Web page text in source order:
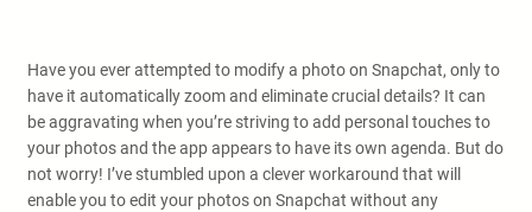
Have you ever attempted to modify a photo on Snapchat, only to
have it automatically zoom and eliminate crucial details? It can
be aggravating when you’re striving to add personal touches to
your photos and the app appears to have its own agenda. But do
not worry! I’ve stumbled upon a clever workaround that will
enable you to edit your photos on Snapchat without any